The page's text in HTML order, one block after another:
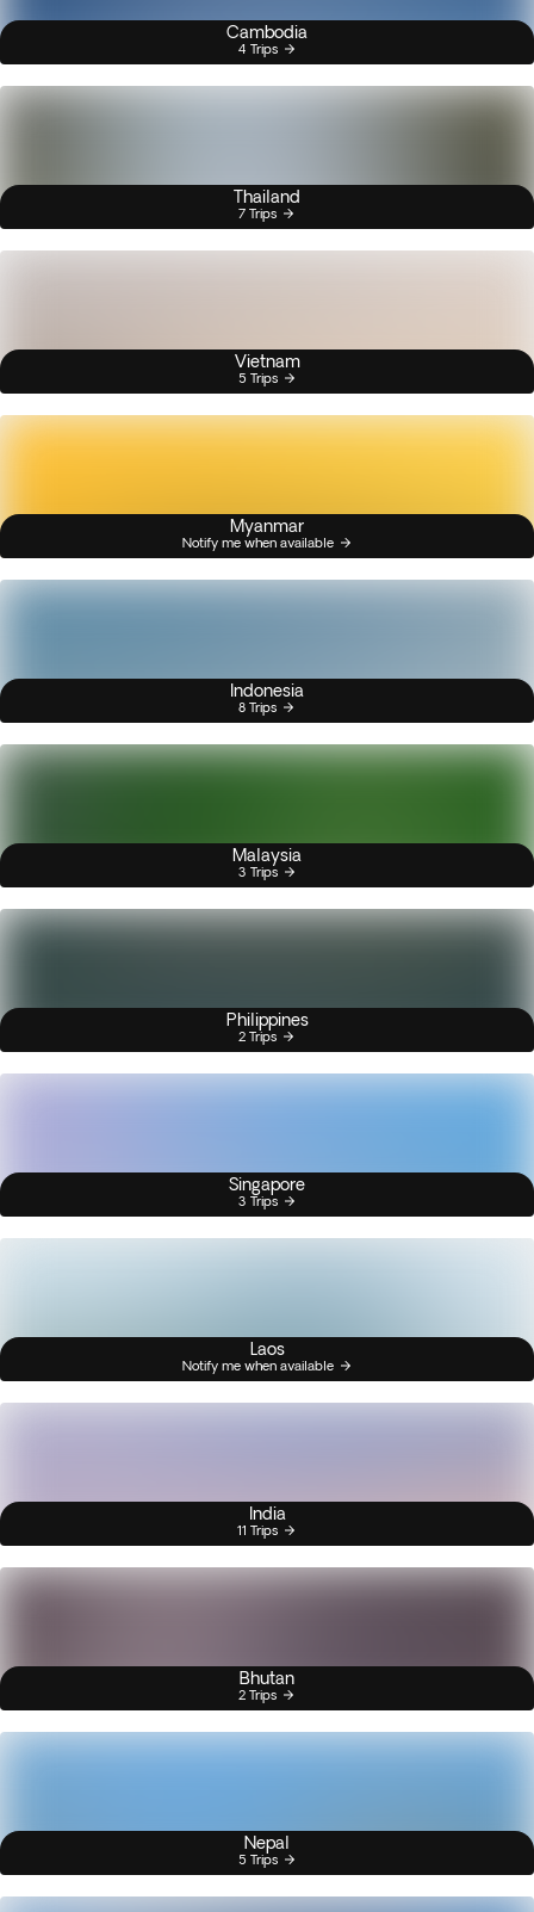
Cambodia
4 Trips
Thailand
7 Trips
Vietnam
5 Trips
Myanmar
Notify me when available
Indonesia
8 Trips
Malaysia
3 Trips
Philippines
2 Trips
Singapore
3 Trips
Laos
Notify me when available
India
11 Trips
Bhutan
2 Trips
Nepal
5 Trips